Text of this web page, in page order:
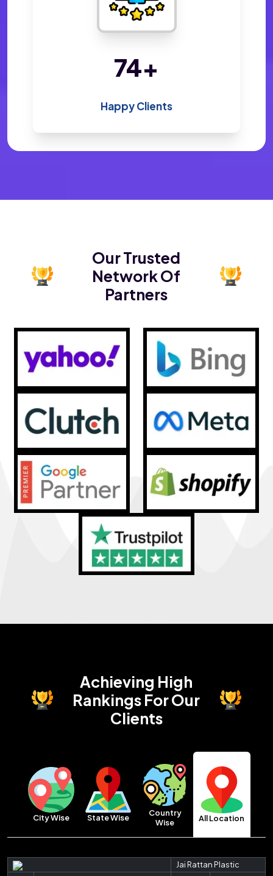
143+
Happy Clients
Our Trusted
Network Of
Partners
Achieving High
RankingsFor Our
Clients
City Wise State Wise
Country
Wise
All Location
Jai Rattan Plastic